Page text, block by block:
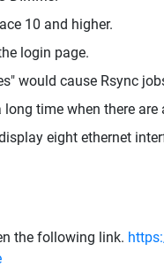
10 and higher.
login page.
would cause Rsync
time when there are
eight ethernet
the following link.